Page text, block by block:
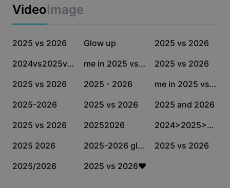
Marketing
Industry templates
Recap templates
Trust Center
Help Center
About CapCut's Terms of Service
Dreamina Seedance 2.0 Launch
VideoImage
180.1K
2025 vs 2026 168.9K
Glow up 135.1K
2025 vs 2026
90K 2024vs2025vs2026 63.3K me in 2025 vs 2026 26.1K
2025 vs 2026
13.1K
2025 vs 2026 11.3K
2025 - 2026 9.5K me in 2025 vs 2026
8.5K
2025-2026 6.8K
2025 vs 2026 6.4K
2025 and 2026
6K
2025 vs 2026 4.5K
20252026 2.2K 2024>2025>2026
1.1K
2025 2026 924 2025-2026 glow 🆙 811
2025 vs 2026
571
2025/2026 1
2025 vs 2026❤️